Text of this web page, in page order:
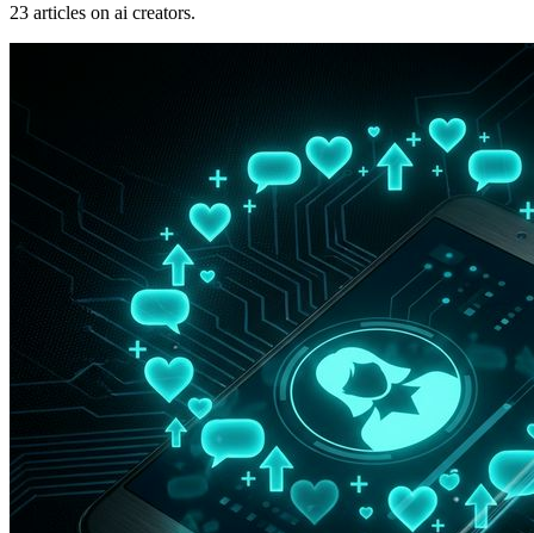
23 articles on ai creators.